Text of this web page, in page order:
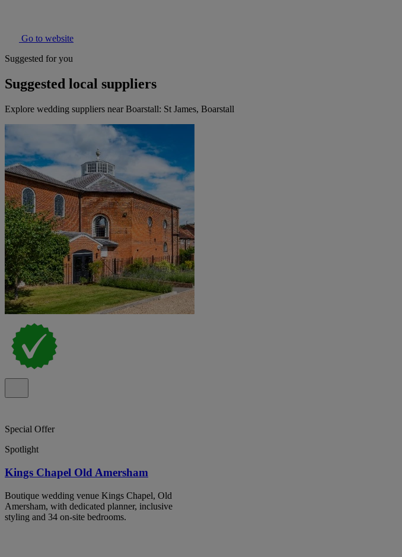
Go to website
Suggested for you
Suggested local suppliers
Explore wedding suppliers near Boarstall: St James, Boarstall
Special Offer
Spotlight
Kings Chapel Old Amersham
Boutique wedding venue Kings Chapel, Old
Amersham, with dedicated planner, inclusive
styling and 34 on-site bedrooms.